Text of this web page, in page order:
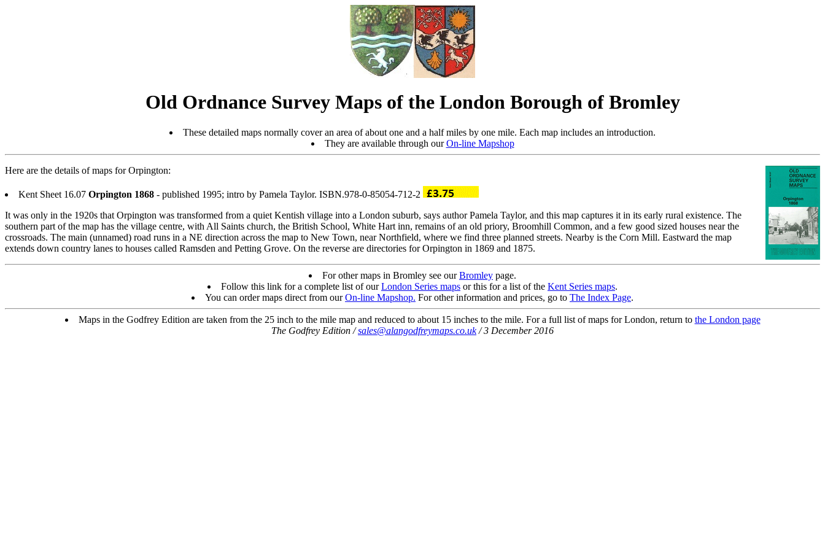
Old Ordnance Survey Maps of the London Borough of Bromley
These detailed maps normally cover an area of about one and a half miles by one mile. Each map includes an introduction.
They are available through ourOn-line Mapshop
Here are the details of maps for Orpington:
Kent Sheet 16.07 Orpington 1868 - published 1995; intro by Pamela Taylor. ISBN.978-0-85054-712-2
It was only in the 1920s that Orpington was transformed from a quiet Kentish village into a London suburb, says author Pamela Taylor, and this map captures it in its early rural existence. The
southern part of the map has the village centre, with All Saints church, the British School, White Hart inn, remains of an old priory, Broomhill Common, and a few good sized houses near the
crossroads. The main (unnamed) road runs in a NE direction across the map to New Town, near Northfield, where we find three planned streets. Nearby is the Corn Mill. Eastward the map
extends down country lanes to houses called Ramsden and Petting Grove. On the reverse are directories for Orpington in 1869 and 1875.
For other maps in Bromley see ourBromley page.
Follow this link for a complete list of ourLondon Series maps or this for a list of the Kent Series maps.
You can order maps direct from ourOn-line Mapshop. For other information and prices, go to The Index Page.
Maps in the Godfrey Edition are taken from the 25 inch to the mile map and reduced to about 15 inches to the mile. For a full list of maps for London, return to the London page
The Godfrey Edition /sales@alangodfreymaps.co.uk/ 3 December 2016